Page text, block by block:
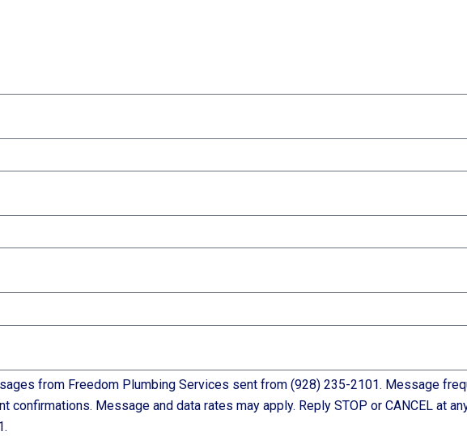
from Freedom Plumbing Services sent from (928) 235-2101. Message
confirmations. Message and data rates may apply. Reply STOP or CANCEL at